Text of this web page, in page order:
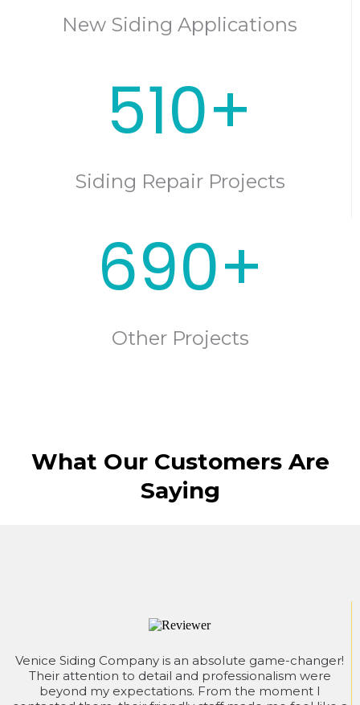
New Siding Applications
510+
Siding Repair Projects
690+
Other Projects
What Our Customers Are
Saying
Venice Siding Company is an absolute game-changer!
Their attention to detail and professionalism were
beyond my expectations. From the moment I